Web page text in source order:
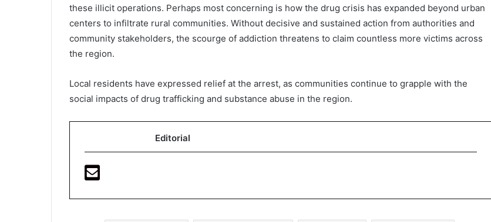
these illicit operations. Perhaps most concerning is how the drug crisis has expanded beyond urban
centers to infiltrate rural communities. Without decisive and sustained action from authorities and
community stakeholders, the scourge of addiction threatens to claim countless more victims across
the region.
Local residents have expressed relief at the arrest, as communities continue to grapple with the
social impacts of drug trafficking and substance abuse in the region.
Editorial